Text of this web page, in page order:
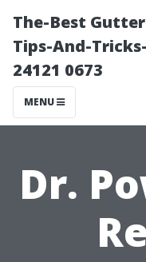
The-Best
Tips-And-
24121 0673
MENU
Dr.